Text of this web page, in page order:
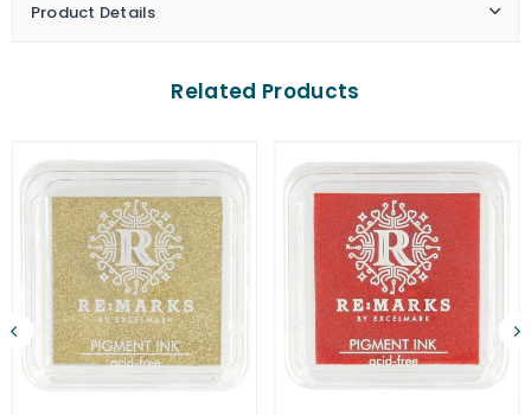
(Small)
(Small)
Product Details
Related Products